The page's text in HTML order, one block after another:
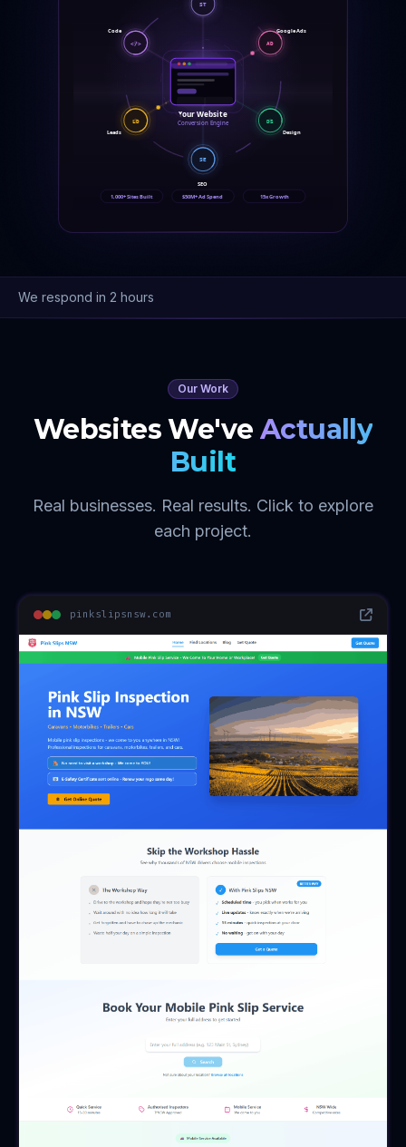
Your Website
Conversion Engine
ST
AD
Google Ads
DS
Design
SE
SEO
LD
Leads
</>
Code
1,000+ Sites Built $50M+ Ad Spend 15x Growth
We respond in 2 hours
Our Work
Websites We've Actually
Built
Real businesses. Real results. Click to explore
each project.
pinkslipsnsw.com